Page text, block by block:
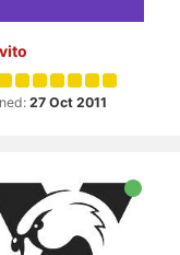
27 Oct 2011